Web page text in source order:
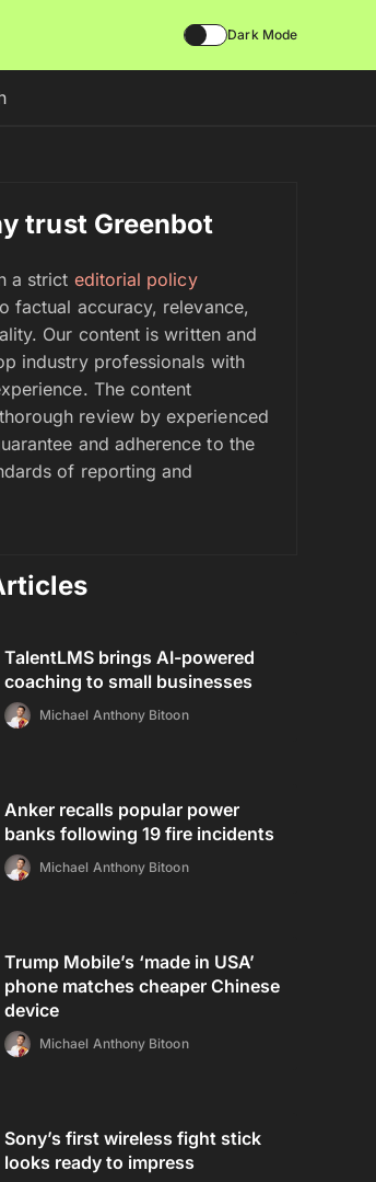
Dark Mode
trust Greenbot
a strict editorial policy
factual accuracy, relevance,
Our content is written and
industry professionals with
The content
review by experienced
and adherence to the
of reporting and
TalentLMS brings AI-powered
coaching to small businesses
Michael Anthony Bitoon
Anker recalls popular power
banks following 19 fire incidents
Michael Anthony Bitoon
Trump Mobile’s ‘made in USA’
phone matches cheaper Chinese
device
Michael Anthony Bitoon
Sony’s first wireless fight stick
looks ready to impress